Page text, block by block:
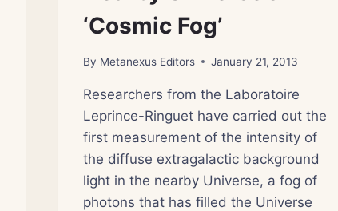
‘Cosmic Fog’
By Metanexus Editors January 21, 2013
Researchers from the Laboratoire
Leprince-Ringuet have carried out the
first measurement of the intensity of
the diffuse extragalactic background
light in the nearby Universe, a fog of
photons that has filled the Universe